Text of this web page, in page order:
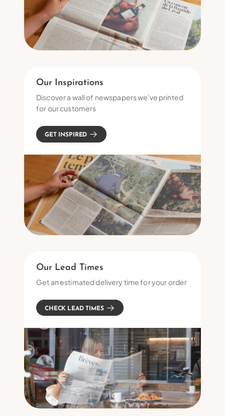
Our Inspirations
Discover a wall of newspapers we've printed
for our customers
GET INSPIRED
Our Lead Times
Get an estimated delivery time for your order
CHECK LEAD TIMES